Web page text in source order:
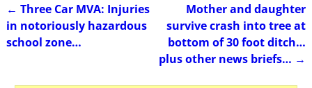
Post navigation
← Three Car MVA: Injuries
in notoriously hazardous
school zone…
Mother and daughter
survive crash into tree at
bottom of 30 foot ditch…
plus other news briefs… →